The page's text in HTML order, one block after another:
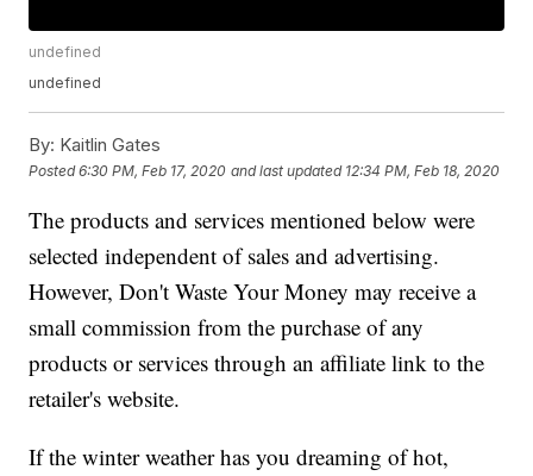
undefined
undefined
By: Kaitlin Gates
Posted6:30 PM, Feb 17, 2020 and last updated 12:34 PM, Feb 18, 2020
The products and services mentioned below were
selected independent of sales and advertising.
However, Don't Waste Your Money may receive a
small commission from the purchase of any
products or services through an affiliate link to the
retailer's website.
If the winter weather has you dreaming of hot,